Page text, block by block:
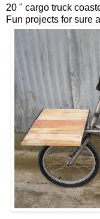
20 " cargo truck
Fun projects for sure